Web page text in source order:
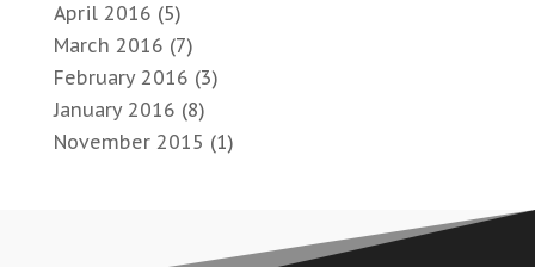
April 2016 (5)
March 2016 (7)
February 2016 (3)
January 2016 (8)
November 2015 (1)